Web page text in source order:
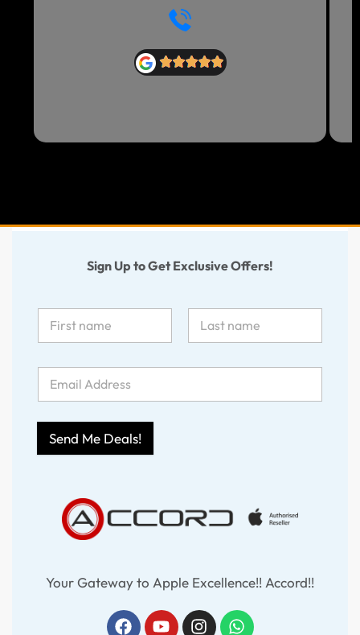
Sign Up to Get Exclusive Offers!
Send Me Deals!
Your Gateway to Apple Excellence!! Accord!!